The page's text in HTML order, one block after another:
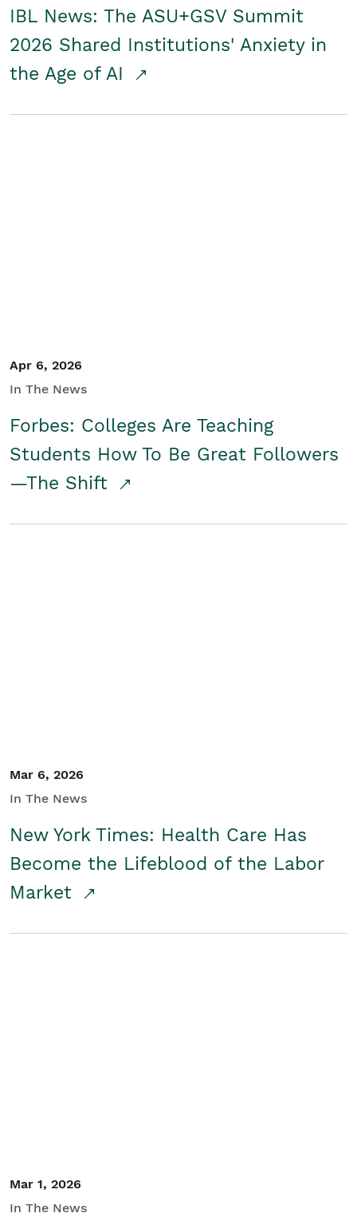
IBL News: The ASU+GSV Summit
2026 Shared Institutions' Anxiety in
the Age of AI
Apr 6, 2026
In The News
Forbes: Colleges Are Teaching
Students How To Be Great Followers
—The Shift
Mar 6, 2026
In The News
New York Times: Health Care Has
Become the Lifeblood of the Labor
Market
Mar 1, 2026
In The News